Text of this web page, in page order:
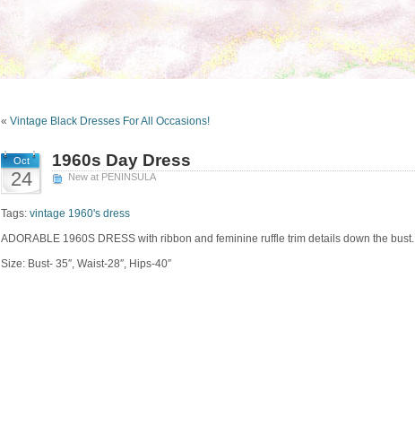
« Vintage Black Dresses For All Occasions!
Oct
24
1960s Day Dress
New at PENINSULA
Tags: vintage 1960's dress
ADORABLE 1960S DRESS with ribbon and feminine ruffle trim details down the bust.
Size: Bust- 35″, Waist-28″, Hips-40″